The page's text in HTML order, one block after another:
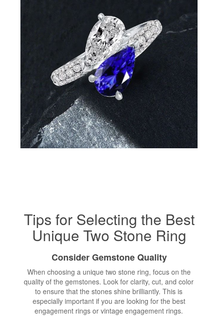
Tips for Selecting the Best
Unique Two Stone Ring
Consider Gemstone Quality
When choosing a unique two stone ring, focus on the
quality of the gemstones. Look for clarity, cut, and color
to ensure that the stones shine brilliantly. This is
especially important if you are looking for the best
engagement rings or vintage engagement rings.